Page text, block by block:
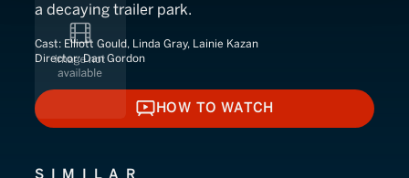
a decaying trailer park.
Cast: Elliott Gould, Linda Gray, Lainie Kazan
Director:Dan Gordon
HOW TO WATCH
HOW TO WATCH
SIMILAR